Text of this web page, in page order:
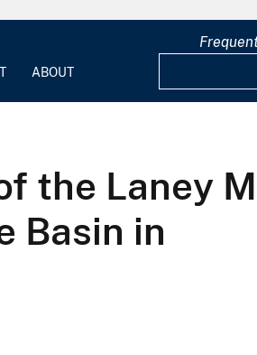
ABOUT
the Laney
Basin in